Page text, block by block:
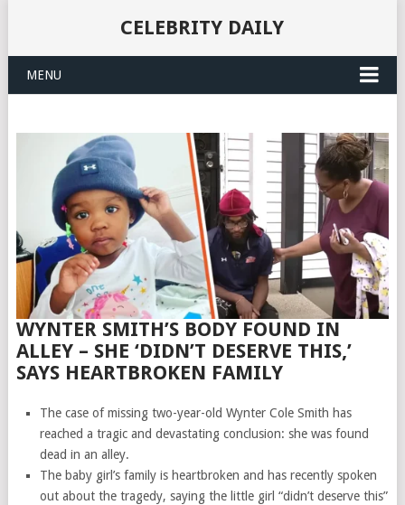
CELEBRITY DAILY
MENU
WYNTER SMITH’S BODY FOUND IN
ALLEY – SHE ‘DIDN’T DESERVE THIS,’
SAYS HEARTBROKEN FAMILY
The case of missing two-year-old Wynter Cole Smith has
reached a tragic and devastating conclusion: she was found
dead in an alley.
The baby girl’s family is heartbroken and has recently spoken
out about the tragedy, saying the little girl “didn’t deserve this”